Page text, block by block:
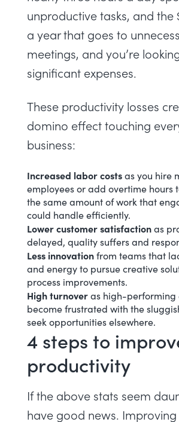
unproductive tasks, and the
a yearthat goes to
meetings, and you’re
significant expenses.
These productivity losses
domino effect touching
business:
Increased labor costsas you hire
employees or add overtime hours
the same amount of work that
could handle efficiently.
Lower customer satisfactionas
delayed, quality suffers and
Less innovationfrom teams that
and energy to pursue creative
process improvements.
High turnoveras high-performing
become frustrated with the
seek opportunities elsewhere.
4 steps to
productivity
If the above stats seem
have good news.